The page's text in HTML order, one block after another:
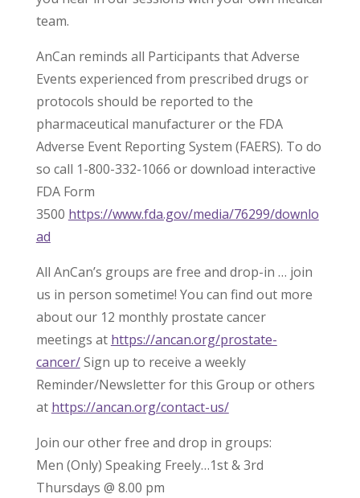
team.
AnCan reminds all Participants that Adverse
Events experienced from prescribed drugs or
protocols should be reported to the
pharmaceutical manufacturer or the FDA
Adverse Event Reporting System (FAERS). To do
so call 1-800-332-1066 or download interactive
FDA Form
3500 https://www.fda.gov/media/76299/downlo
ad
All AnCan’s groups are free and drop-in … join
us in person sometime! You can find out more
about our 12 monthly prostate cancer
meetings at https://ancan.org/prostate-
cancer/Sign up to receive a weekly
Reminder/Newsletter for this Group or others
at https://ancan.org/contact-us/
Join our other free and drop in groups:
Men (Only) Speaking Freely…1st & 3rd
Thursdays @ 8.00 pm